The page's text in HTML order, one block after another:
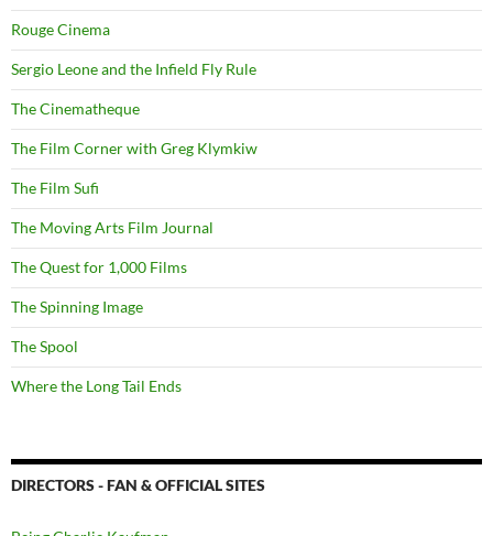
Rouge Cinema
Sergio Leone and the Infield Fly Rule
The Cinematheque
The Film Corner with Greg Klymkiw
The Film Sufi
The Moving Arts Film Journal
The Quest for 1,000 Films
The Spinning Image
The Spool
Where the Long Tail Ends
DIRECTORS - FAN & OFFICIAL SITES